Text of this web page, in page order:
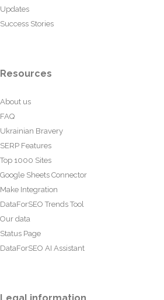
Updates
Success Stories
Resources
About us
FAQ
Ukrainian Bravery
SERP Features
Top 1000 Sites
Google Sheets Connector
Make Integration
DataForSEO Trends Tool
Our data
Status Page
DataForSEO AI Assistant
Legal information